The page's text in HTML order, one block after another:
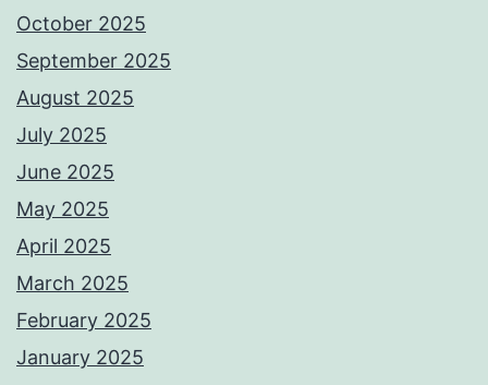
October 2025
September 2025
August 2025
July 2025
June 2025
May 2025
April 2025
March 2025
February 2025
January 2025